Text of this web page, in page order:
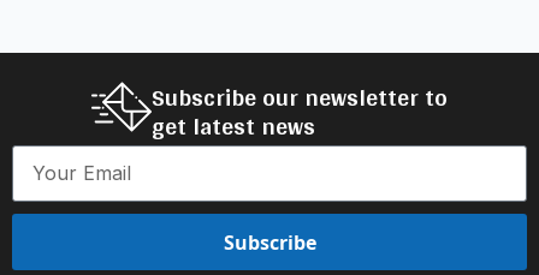
Subscribe our newsletter to
get latest news
Subscribe